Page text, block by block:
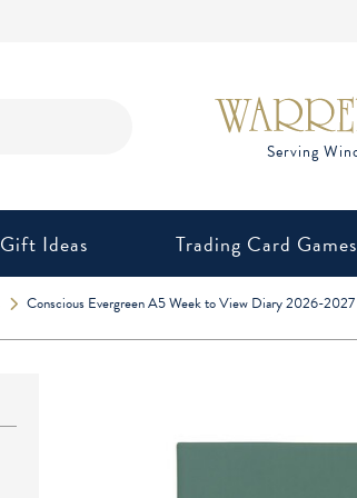
Gift Ideas Trading Card Games
Conscious Evergreen A5 Week to View Diary 2026-2027